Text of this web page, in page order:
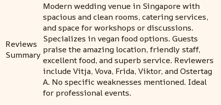
Reviews
Summary
Modern wedding venue in Singapore with
spacious and clean rooms, catering services,
and space for workshops or discussions.
Specializes in vegan food options. Guests
praise the amazing location, friendly staff,
excellent food, and superb service. Reviewers
include Vitja, Vova, Frida, Viktor, and Ostertag
A. No specific weaknesses mentioned. Ideal
for professional events.